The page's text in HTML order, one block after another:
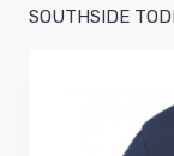
SOUTHSIDE